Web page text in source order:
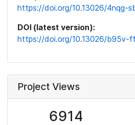
https://doi.org/10.13026/4nqg-
DOI (latest version):
https://doi.org/10.13026/b95v-
Project Views
6914